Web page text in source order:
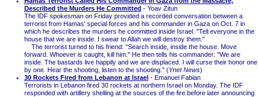
Described the Murders He Committed - Yoav Zitun
The IDF spokesman on Friday provided a recorded conversation between a
terrorist from Hamas' special forces and his commander in Gaza on Oct. 7 in
which he describes the murders he committed inside Israel. "Tell everyone in the
house that we are inside. I swear to Allah we will destroy them."
The terrorist turned to his friend: "Search inside, inside the house. Move
forward. Whoever is caught, kill him." He then tells his commander: "We are
inside. The bastards live happily and we are displaced. I will curse their honor one
by one. Hear the shooting, listen to the shooting." (Ynet News)
30 Rockets Fired from Lebanon at Israel- Emanuel Fabian
Terrorists in Lebanon fired 30 rockets at northern Israel on Monday. The IDF
responded with artillery shelling at the sources of the fire before later announcing